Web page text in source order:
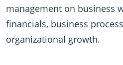
management on business
financials, business
organizational growth.